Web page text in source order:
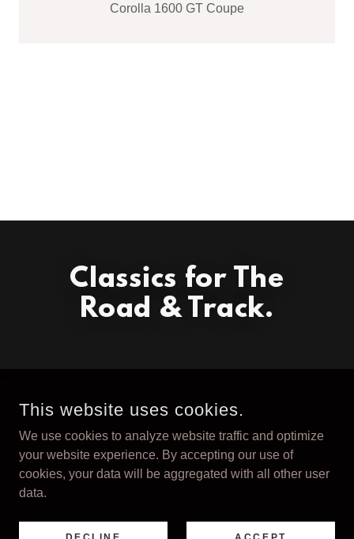
Corolla 1600 GT Coupe
Classics for The
Road & Track.
COPYRIGHT © 2026 VALOROSO - ALL RIGHTS RESERVED.
This website uses cookies.
We use cookies to analyze website traffic and optimize
your website experience. By accepting our use of
cookies, your data will be aggregated with all other user
data.